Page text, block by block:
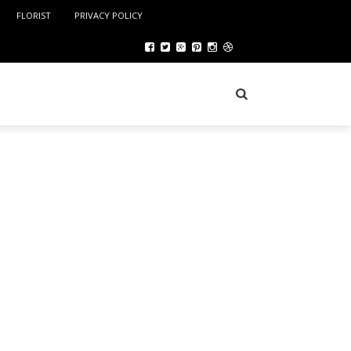
FLORIST PRIVACY POLICY